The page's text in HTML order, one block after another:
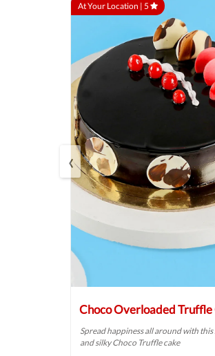
At Your Location | 5
Choco Overloaded Truffle
Spread happiness all around with
and silky Choco Truffle cake
‹